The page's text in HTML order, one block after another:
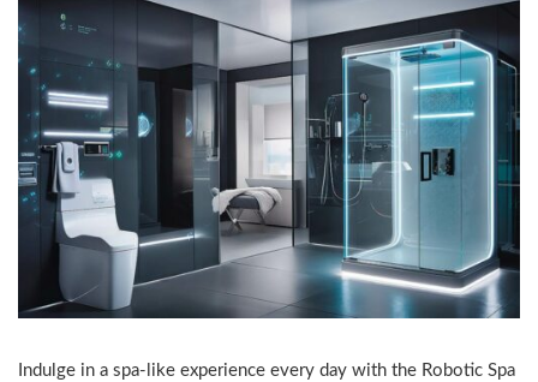
Indulge in a spa-like experience every day with the Robotic Spa